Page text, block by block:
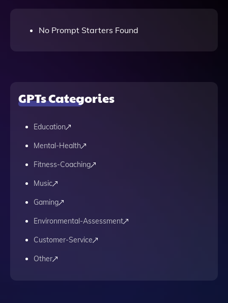
No Prompt Starters Found
GPTs Categories
Education
Mental-Health
Fitness-Coaching
Music
Gaming
Environmental-Assessment
Customer-Service
Other